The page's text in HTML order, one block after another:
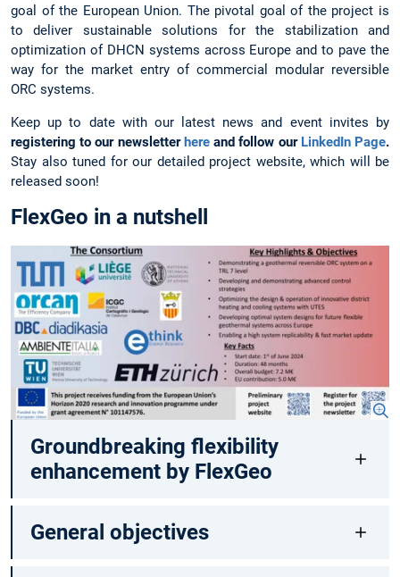
goal of the European Union. The pivotal goal of the project is
to deliver sustainable solutions for the stabilization and
optimization of DHCN systems across Europe and to pave the
way for the market entry of commercial modular reversible
ORC systems.
Keep up to date with our latest news and event invites by
registering to our newsletterhereand follow our LinkedIn Page.
Stay also tuned for our detailed project website, which will be
released soon!
FlexGeo in a nutshell
Groundbreaking flexibility
enhancement by FlexGeo
General objectives